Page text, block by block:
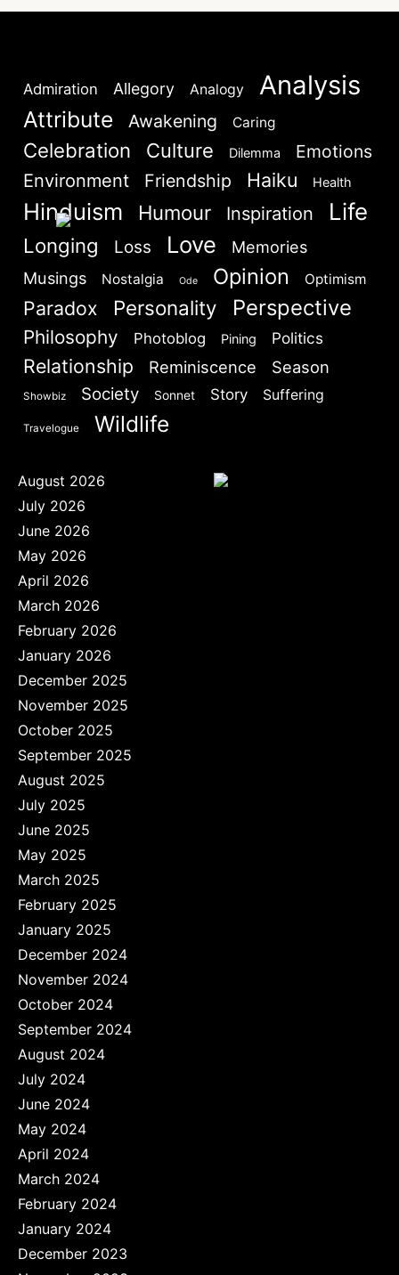
Admiration Allegory Analogy Analysis
Attribute Awakening Caring
Celebration Culture Dilemma
Emotions
Environment
Friendship Haiku Health
Hinduism Humour Inspiration Life
Longing Loss Love
Memories
Musings
Nostalgia Ode Opinion Optimism
Paradox Personality Perspective
Philosophy Photoblog Pining Politics
Relationship Reminiscence Season
Showbiz Society Sonnet Story Suffering
Travelogue Wildlife
August 2026
July 2026
June 2026
May 2026
April 2026
March 2026
February 2026
January 2026
December 2025
November 2025
October 2025
September 2025
August 2025
July 2025
June 2025
May 2025
March 2025
February 2025
January 2025
December 2024
November 2024
October 2024
September 2024
August 2024
July 2024
June 2024
May 2024
April 2024
March 2024
February 2024
January 2024
December 2023
Are you human? Please solve: